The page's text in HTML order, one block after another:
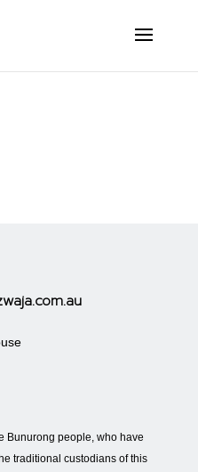
Bunurong people, who have
traditional custodians of this